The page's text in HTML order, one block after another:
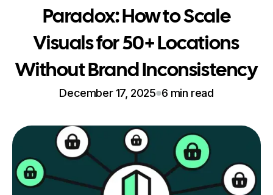
Paradox: How to Scale
Visuals for 50+ Locations
Without Brand Inconsistency
December 17, 2025 6 min read